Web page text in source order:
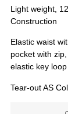
Light weight,
Construction
Elastic waist
pocket with
elastic key
Tear-out AS